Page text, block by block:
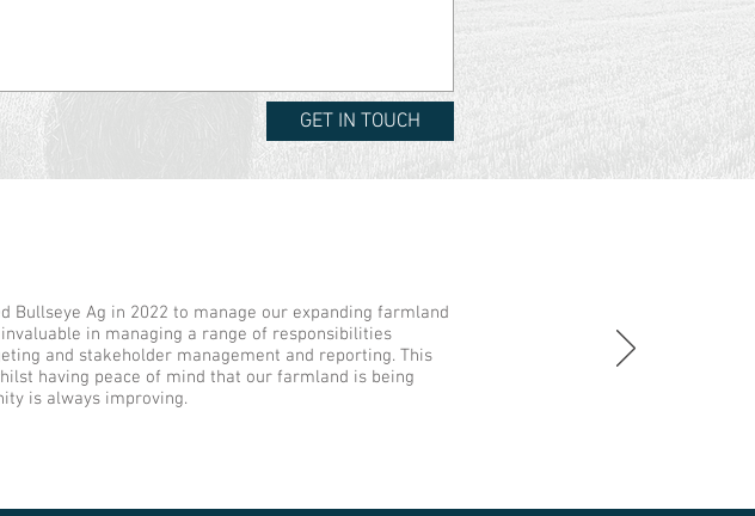
GET IN TOUCH
Bullseye Ag in 2022 to manage our expanding farmland
in managing a range of responsibilities
and stakeholder management and reporting. This
having peace of mind that our farmland is being
is always improving.